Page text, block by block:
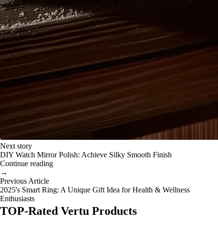
Next story
DIY Watch Mirror Polish: Achieve Silky Smooth Finish
Continue reading
→
Previous Article
2025's Smart Ring: A Unique Gift Idea for Health & Wellness
Enthusiasts
TOP-Rated Vertu Products